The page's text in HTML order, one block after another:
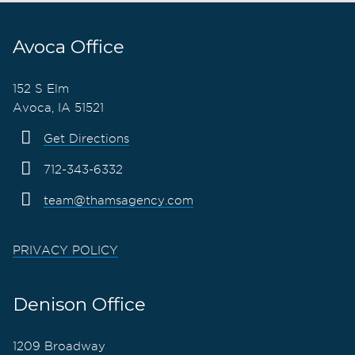
Avoca Office
152 S Elm
Avoca, IA 51521
Get Directions
712-343-6332
team@thamsagency.com
PRIVACY POLICY
Denison Office
1209 Broadway